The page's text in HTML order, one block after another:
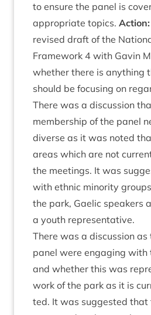
to ensure the pan­el is
appro­pri­ate top­ics. Action:
revised draft of the
Frame­work 4 with Gav­in
wheth­er there is any­thing
should be focus­ing on
There was a dis­cus­sion
mem­ber­ship of the pan­el
diverse as it was noted
areas which are not
the meet­ings. It was
with eth­nic minor­ity
the park, Gael­ic speak­ers
a youth representative.
There was a dis­cus­sion
pan­el were enga­ging with
and wheth­er this was
work of the park as it is
ted. It was sug­ges­ted that